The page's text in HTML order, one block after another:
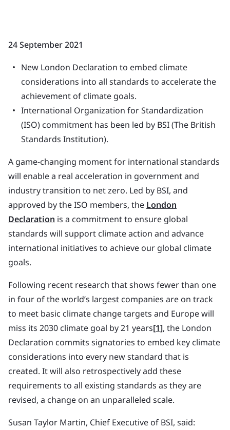
24 September 2021
New London Declaration to embed climate
considerations into all standards to accelerate the
achievement of climate goals.
International Organization for Standardization
(ISO) commitment has been led by BSI (The British
Standards Institution).
A game-changing moment for international standards
will enable a real acceleration in government and
industry transition to net zero. Led by BSI, and
approved by the ISO members, the London
Declaration is a commitment to ensure global
standards will support climate action and advance
international initiatives to achieve our global climate
goals.
Following recent research that shows fewer than one
in four of the world’s largest companies are on track
to meet basic climate change targets and Europe will
miss its 2030 climate goal by 21 years[1], the London
Declaration commits signatories to embed key climate
considerations into every new standard that is
created. It will also retrospectively add these
requirements to all existing standards as they are
revised, a change on an unparalleled scale.
Susan Taylor Martin, Chief Executive of BSI, said: